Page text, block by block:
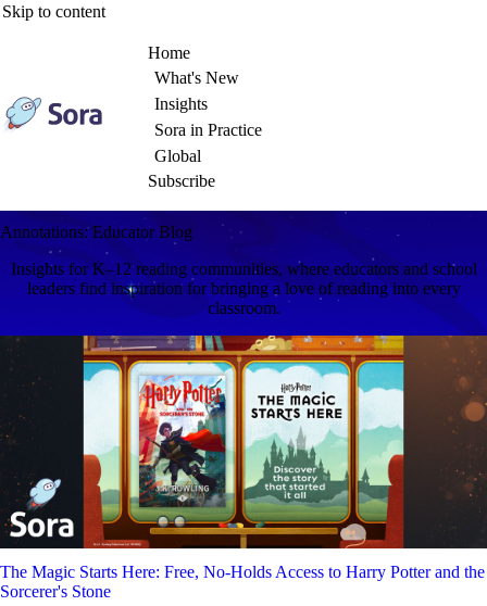
Skip to content
Home
What's New
Insights
Sora in Practice
Global
Subscribe
Annotations: Educator Blog
Insights for K–12 reading communities, where educators and school
leaders find inspiration for bringing a love of reading into every
classroom.
The Magic Starts Here: Free, No-Holds Access to Harry Potter and the
Sorcerer's Stone